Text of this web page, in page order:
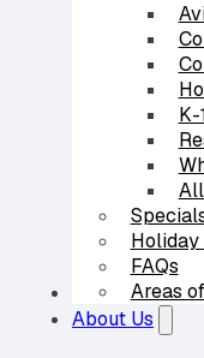
K-
Holiday
FAQs
Areas
Our Partners
About Us